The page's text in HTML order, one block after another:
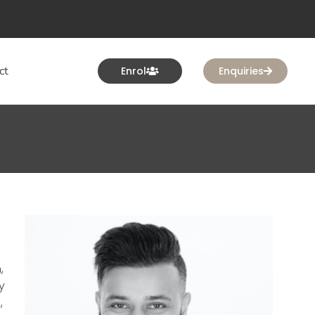
Enrol Enquiries